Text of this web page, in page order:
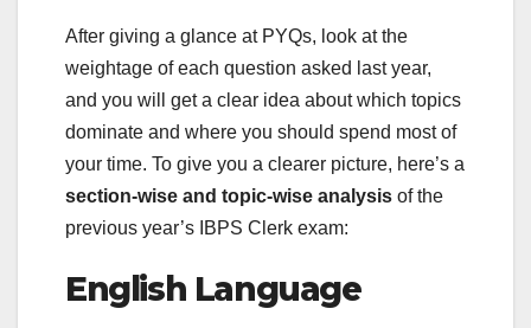
After giving a glance at PYQs, look at the
weightage of each question asked last year,
and you will get a clear idea about which topics
dominate and where you should spend most of
your time. To give you a clearer picture, here’s a
section-wise and topic-wise analysis of the
previous year’s IBPS Clerk exam:
English Language